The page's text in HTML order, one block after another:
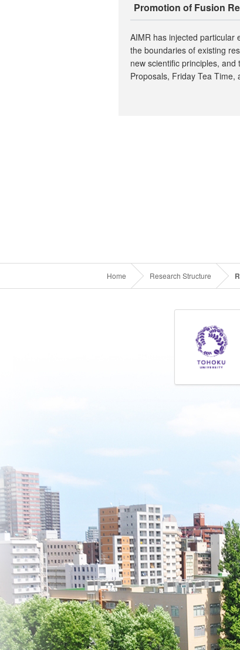
Promotion of Fusion
AIMR has injected particular
the boundaries of existing
new scientific principles,
Proposals, Friday Tea Time,
Home Research Structure